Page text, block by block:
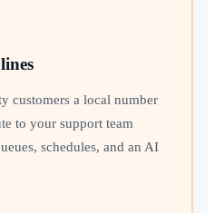
customers a local number
to your support team
schedules, and an AI